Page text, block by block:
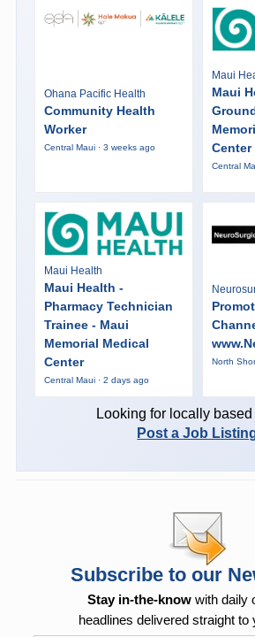
Ohana Pacific Health
Community Health
Worker
Central Maui · 3 weeks ago
Maui
Maui
Center
Central
Maui Health
Maui Health -
Pharmacy Technician
Trainee - Maui
Memorial Medical
Center
Central Maui · 2 days ago
North
Looking for locally
Post a Job
Subscribe to our
Stay in-the-know with daily
headlines delivered straight to